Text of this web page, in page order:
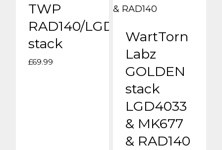
variants.
options
may
be
chosen
on
the
product
page
TWP
RAD140/LGD
stack
£69.99
WartTorn
Labz
GOLDEN
stack
LGD4033
& MK677
& RAD140